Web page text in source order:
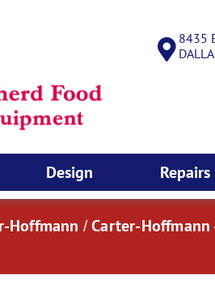
8435
Design Repairs
Hoffmann /Carter-